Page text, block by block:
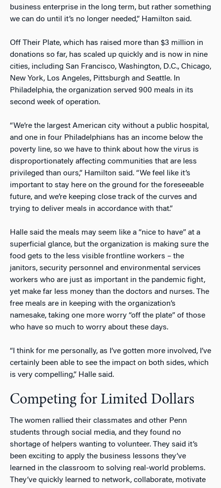
business enterprise in the long term, but rather something
we can do until it’s no longer needed,” Hamilton said.
Off Their Plate, which has raised more than $3 million in
donations so far, has scaled up quickly and is now in nine
cities, including San Francisco, Washington, D.C., Chicago,
New York, Los Angeles, Pittsburgh and Seattle. In
Philadelphia, the organization served 900 meals in its
second week of operation.
“We’re the largest American city without a public hospital,
and one in four Philadelphians has an income below the
poverty line, so we have to think about how the virus is
disproportionately affecting communities that are less
privileged than ours,” Hamilton said. “We feel like it’s
important to stay here on the ground for the foreseeable
future, and we’re keeping close track of the curves and
trying to deliver meals in accordance with that.”
Halle said the meals may seem like a “nice to have” at a
superficial glance, but the organization is making sure the
food gets to the less visible frontline workers – the
janitors, security personnel and environmental services
workers who are just as important in the pandemic fight,
yet make far less money than the doctors and nurses. The
free meals are in keeping with the organization’s
namesake, taking one more worry “off the plate” of those
who have so much to worry about these days.
“I think for me personally, as I’ve gotten more involved, I’ve
certainly been able to see the impact on both sides, which
is very compelling,” Halle said.
Competing for Limited Dollars
The women rallied their classmates and other Penn
students through social media, and they found no
shortage of helpers wanting to volunteer. They said it’s
been exciting to apply the business lessons they’ve
learned in the classroom to solving real-world problems.
They’ve quickly learned to network, collaborate, motivate